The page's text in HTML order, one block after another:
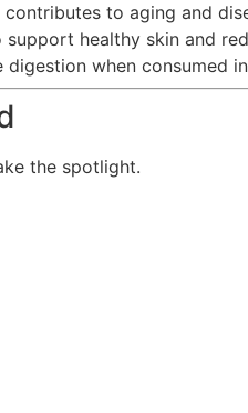
to aging and
healthy skin and
when consumed
the spotlight.